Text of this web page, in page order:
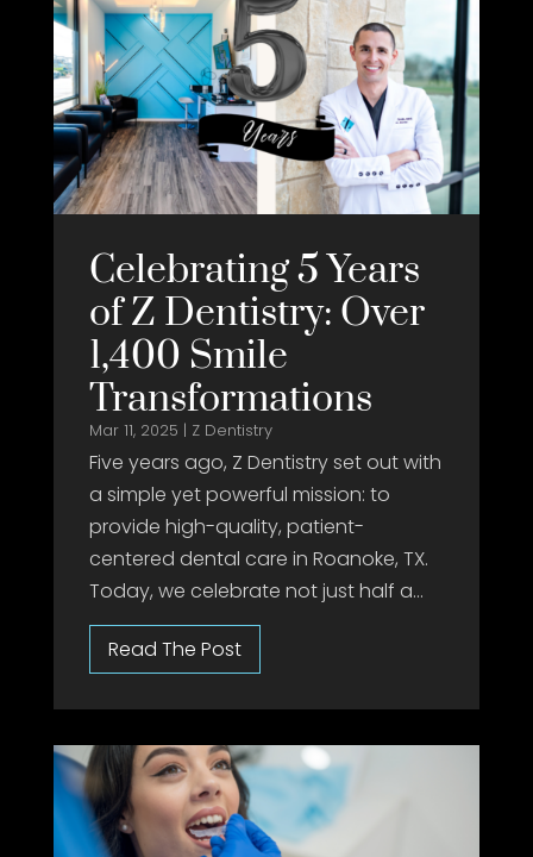
Celebrating 5 Years
of Z Dentistry: Over
1,400 Smile
Transformations
Mar 11, 2025 | Z Dentistry
Five years ago, Z Dentistry set out with
a simple yet powerful mission: to
provide high-quality, patient-
centered dental care in Roanoke, TX.
Today, we celebrate not just half a...